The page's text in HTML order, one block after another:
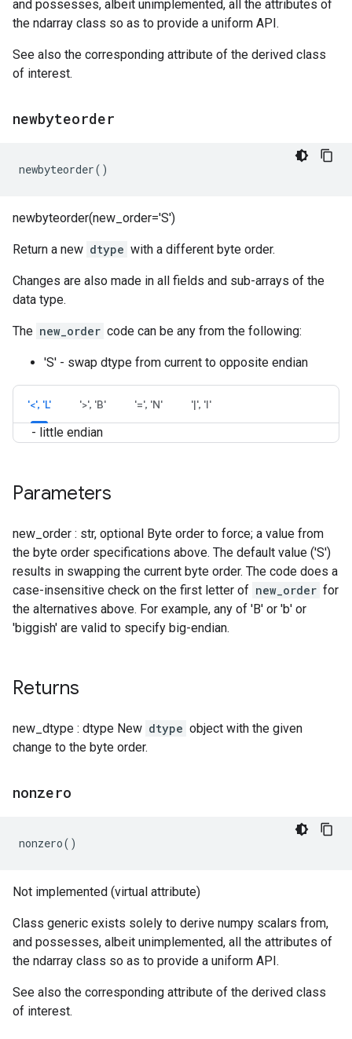
and possesses, albeit unimplemented, all the attributes of
the ndarray class so as to provide a uniform API.
See also the corresponding attribute of the derived class
of interest.
newbyteorder
newbyteorder()
newbyteorder(new_order='S')
Return a new dtype with a different byte order.
Changes are also made in all fields and sub-arrays of the
data type.
The new_order code can be any from the following:
'S' - swap dtype from current to opposite endian
'<', 'L' '>', 'B' '=', 'N' '|', 'I'
- little endian
Parameters
new_order : str, optional Byte order to force; a value from
the byte order specifications above. The default value ('S')
results in swapping the current byte order. The code does a
case-insensitive check on the first letter of new_order for
the alternatives above. For example, any of 'B' or 'b' or
'biggish' are valid to specify big-endian.
Returns
new_dtype : dtype New dtype object with the given
change to the byte order.
nonzero
nonzero()
Not implemented (virtual attribute)
Class generic exists solely to derive numpy scalars from,
and possesses, albeit unimplemented, all the attributes of
the ndarray class so as to provide a uniform API.
See also the corresponding attribute of the derived class
of interest.